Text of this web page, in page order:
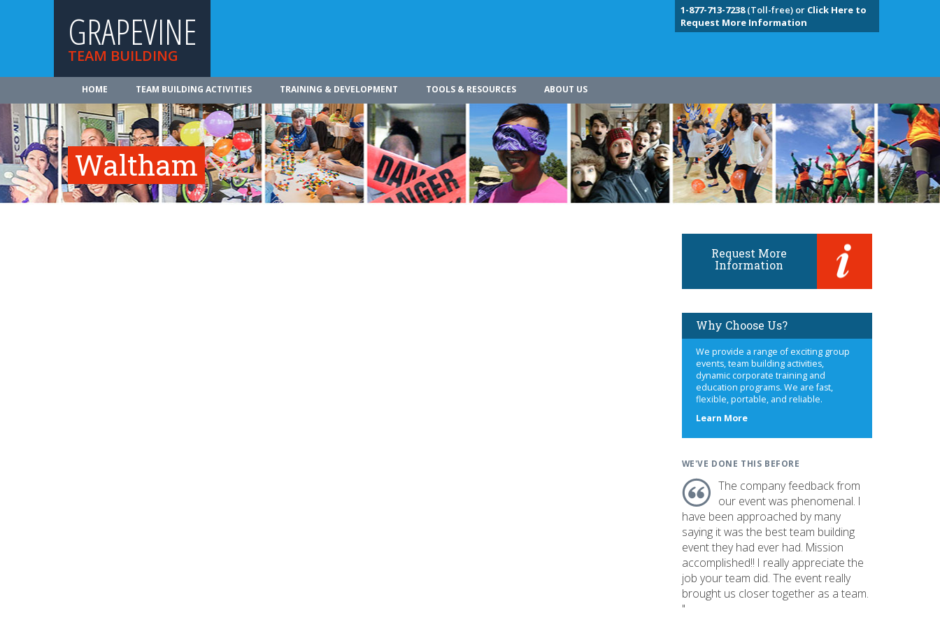
GRAPEVINE
TEAM BUILDING
1-877-713-7238(Toll-free) or Click Here to
Request More Information
HOME TEAM BUILDING ACTIVITIES TRAINING & DEVELOPMENT TOOLS & RESOURCES ABOUT US
Waltham
Request More
Information
Why Choose Us?
We provide a range of exciting group
events, team building activities,
dynamic corporate training and
education programs. We are fast,
flexible, portable, and reliable.
Learn Moreabout
WE'VE DONE THIS BEFORE
The company feedback from
our event was phenomenal. I
have been approached by many
saying it was the best team building
event they had ever had. Mission
accomplished!! I really appreciate the
job your team did. The event really
brought us closer together as a team.
"